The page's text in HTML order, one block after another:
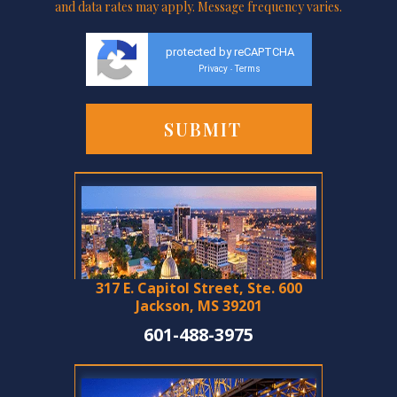
and data rates may apply. Message frequency varies.
protected by reCAPTCHA
Privacy - Terms
317 E. Capitol Street, Ste. 600
Jackson, MS 39201
601-488-3975